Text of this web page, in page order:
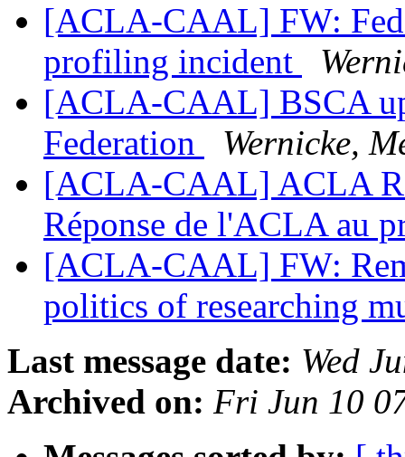
[ACLA-CAAL] FW:
profiling incident
[ACLA-CAAL] BSCA
Federation
Wernicke,
[ACLA-CAAL] ACLA
Réponse de l'ACLA au
[ACLA-CAAL] FW:
politics of researching
Last message date: Wed
Archived on: Fri Jun 10